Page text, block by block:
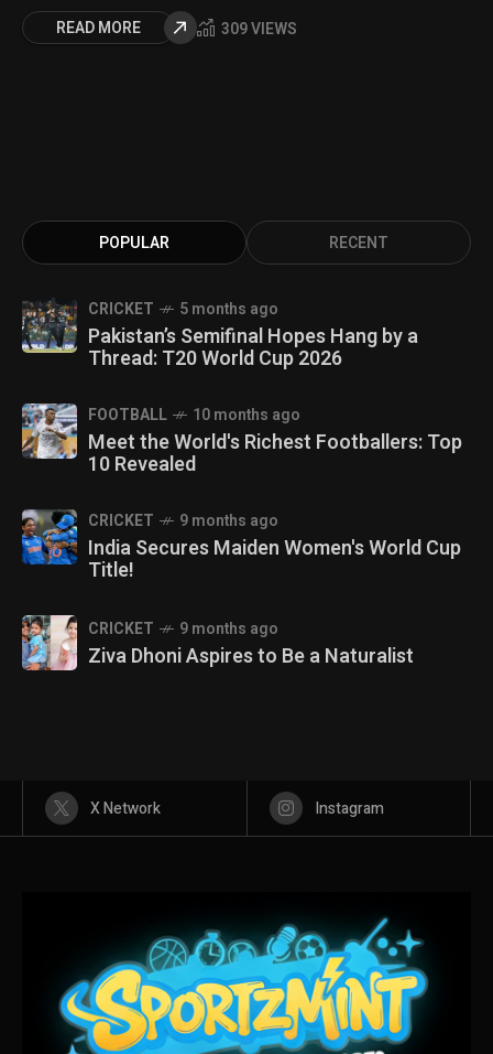
READ MORE 309 VIEWS
POPULAR RECENT
CRICKET 5 months ago
Pakistan’s Semifinal Hopes Hang by a
Thread: T20 World Cup 2026
FOOTBALL 10 months ago
Meet the World's Richest Footballers: Top
10 Revealed
CRICKET 9 months ago
India Secures Maiden Women's World Cup
Title!
CRICKET 9 months ago
Ziva Dhoni Aspires to Be a Naturalist
X Network Instagram